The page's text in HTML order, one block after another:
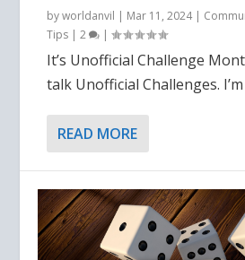
byworldanvil | Mar 11, 2024|
Tips |2 |
It’s Unofficial Challenge
talk Unofficial Challenges.
READ MORE